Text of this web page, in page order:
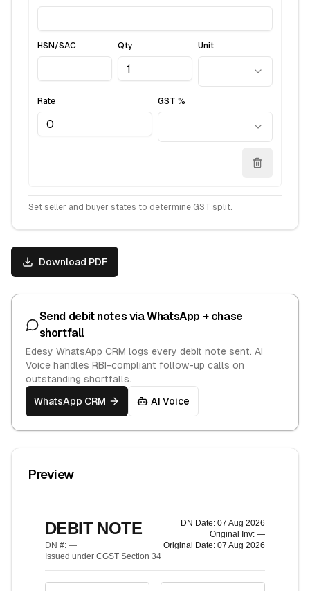
HSN/SAC Qty Unit
Rate GST %
Set seller and buyer states to determine GST split.
Download PDF
Send debit notes via WhatsApp + chase
shortfall
Edesy WhatsApp CRM logs every debit note sent. AI
Voice handles RBI-compliant follow-up calls on
outstanding shortfalls.
WhatsApp CRM
AI Voice
Preview
DEBIT NOTE
DN #: —
Issued under CGST Section 34
DN Date: 07 Aug 2026
Original Inv: —
Original Date: 07 Aug 2026